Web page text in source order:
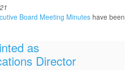
Board Meeting Minutes have been
as
Director